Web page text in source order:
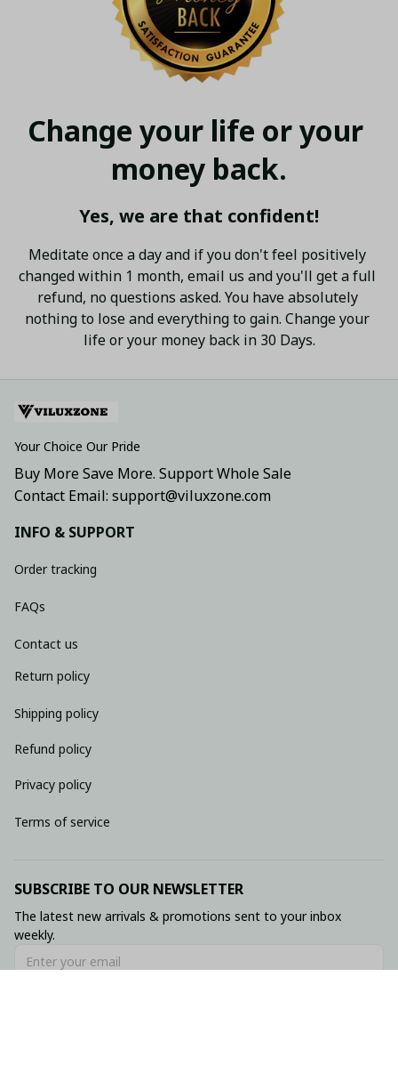
Change your life or your
money back.
Yes, we are that confident!
Meditate once a day and if you don't feel positively
changed within 1 month, email us and you'll get a full
refund, no questions asked. You have absolutely
nothing to lose and everything to gain. Change your
life or your money back in 30 Days.
Your Choice Our Pride
Buy More Save More. Support Whole Sale
Contact Email: support@viluxzone.com
INFO & SUPPORT
Order tracking
FAQs
Contact us
Return policy
Shipping policy
Refund policy
Privacy policy
Terms of service
SUBSCRIBE TO OUR NEWSLETTER
The latest new arrivals & promotions sent to your inbox
weekly.